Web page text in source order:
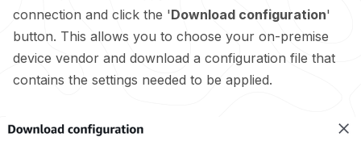
connection and click the 'Download configuration'
button. This allows you to choose your on-premise
device vendor and download a configuration file that
contains the settings needed to be applied.